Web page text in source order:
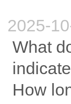
2025-
What
How